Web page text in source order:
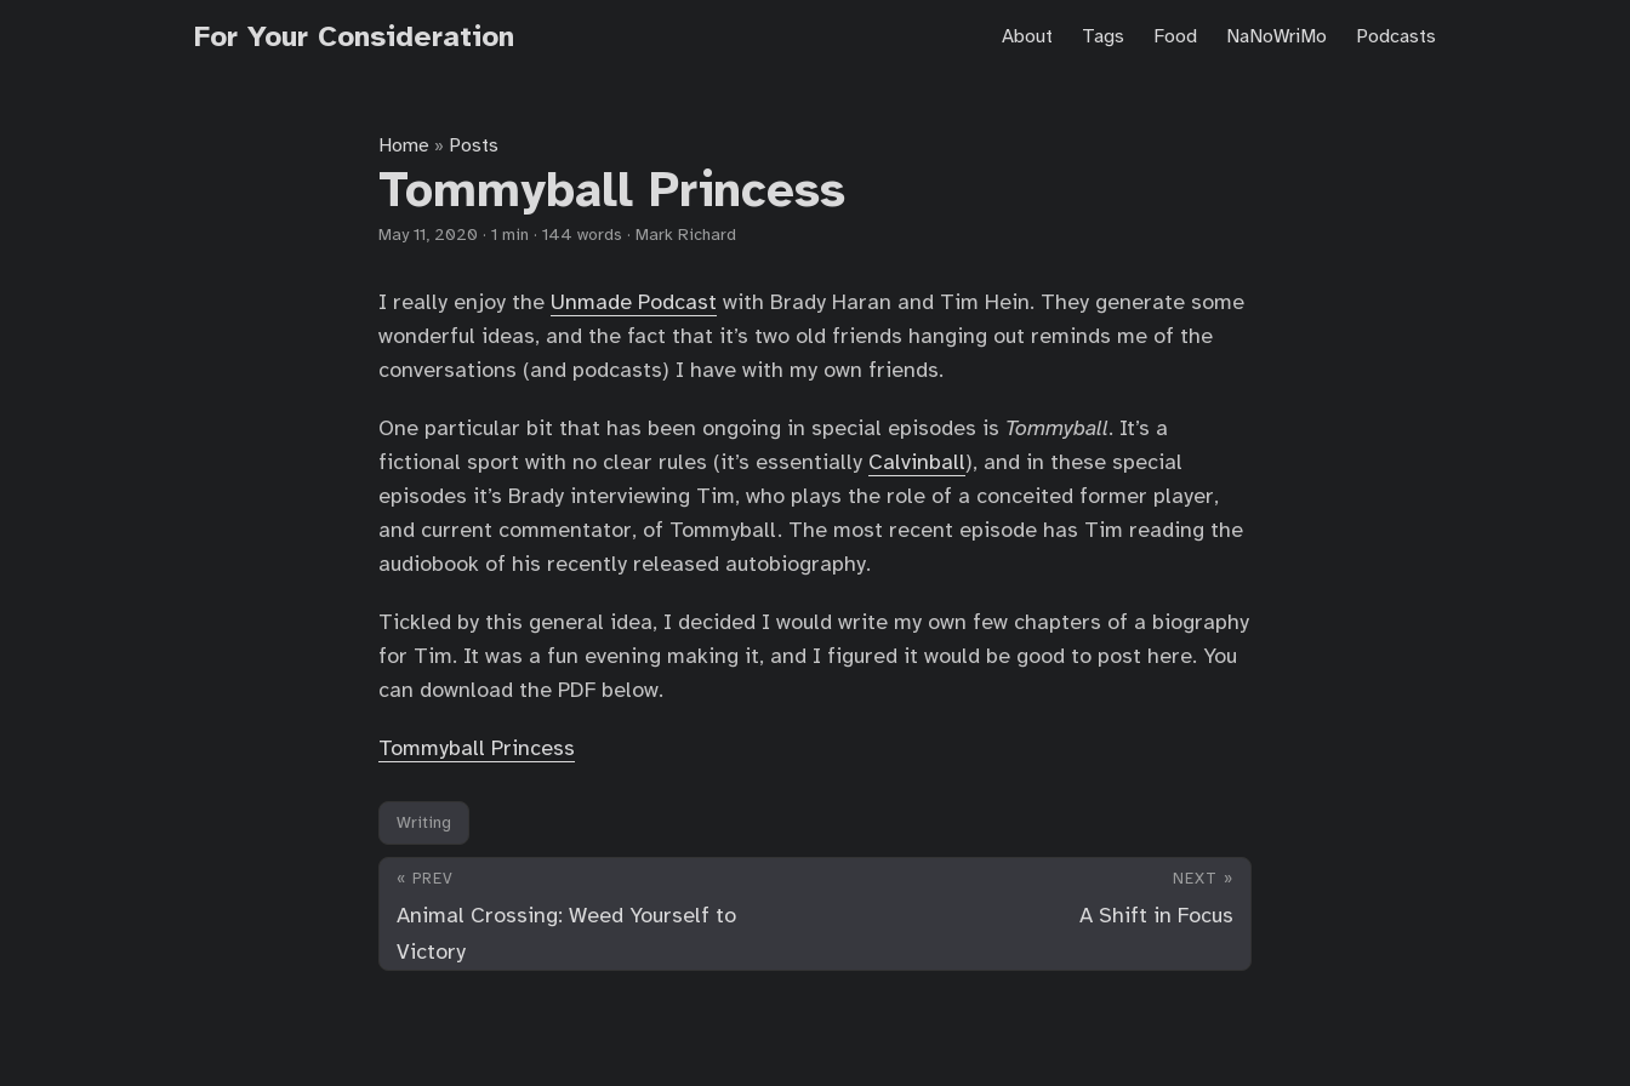
For Your Consideration About Tags Food NaNoWriMo Podcasts
Home » Posts
Tommyball Princess
May 11, 2020 · 1 min · 144 words · Mark Richard
I really enjoy the Unmade Podcast with Brady Haran and Tim Hein. They generate some
wonderful ideas, and the fact that it’s two old friends hanging out reminds me of the
conversations (and podcasts) I have with my own friends.
One particular bit that has been ongoing in special episodes is Tommyball. It’s a
fictional sport with no clear rules (it’s essentially Calvinball), and in these special
episodes it’s Brady interviewing Tim, who plays the role of a conceited former player,
and current commentator, of Tommyball. The most recent episode has Tim reading the
audiobook of his recently released autobiography.
Tickled by this general idea, I decided I would write my own few chapters of a biography
for Tim. It was a fun evening making it, and I figured it would be good to post here. You
can download the PDF below.
Tommyball Princess
Writing
« PREV
Animal Crossing: Weed Yourself to
Victory
NEXT »
A Shift in Focus